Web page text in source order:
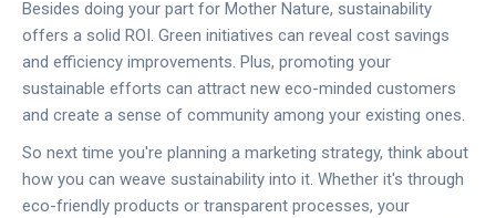
Besides doing your part for Mother Nature, sustainability
offers a solid ROI. Green initiatives can reveal cost savings
and efficiency improvements. Plus, promoting your
sustainable efforts can attract new eco-minded customers
and create a sense of community among your existing ones.
So next time you're planning a marketing strategy, think about
how you can weave sustainability into it. Whether it's through
eco-friendly products or transparent processes, your